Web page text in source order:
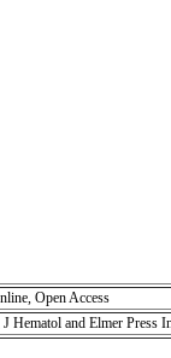
Open Access
Hematol and Elmer Press